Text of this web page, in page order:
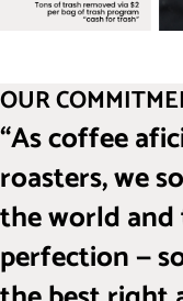
OUR
“As coffee
roasters, we
the world
perfection —